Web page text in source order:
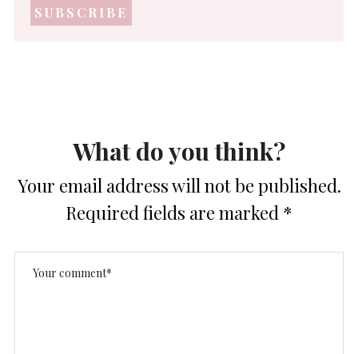
address
*
What do you think?
Your email address will not be published.
Required fields are marked *